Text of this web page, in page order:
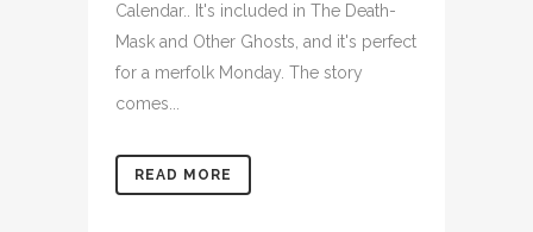
Calendar.. It's included in The Death-
Mask and Other Ghosts, and it's perfect
for a merfolk Monday. The story
comes...
READ MORE